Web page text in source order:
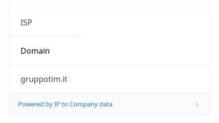
ISP
Domain
gruppotim.it
Powered by IP to Company data